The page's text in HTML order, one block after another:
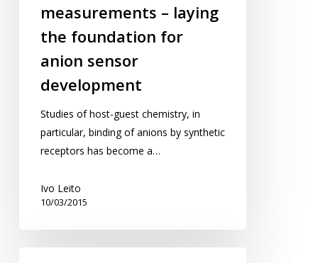
measurements
laying
foundation
anion
sensor
development
measurements – laying
the foundation for
anion sensor
development
Studies of host-guest chemistry, in
particular, binding of anions by synthetic
receptors has become a…
Ivo Leito
10/03/2015